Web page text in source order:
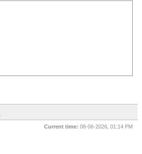
Current time: 08-06-2026, 01:14 PM